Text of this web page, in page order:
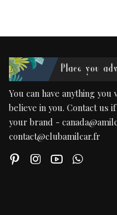
You can have anything you
believe in you. Contact us
your brand -
contact@clubamilcar.fr